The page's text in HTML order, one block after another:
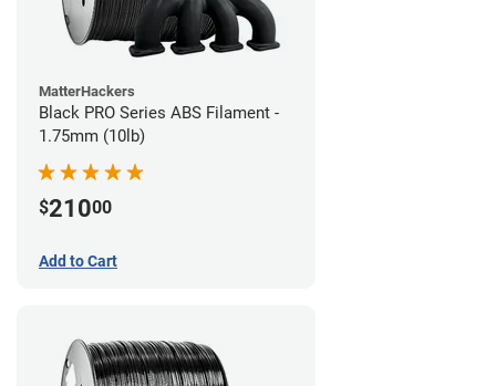
MatterHackers
Black PRO Series ABS Filament -
1.75mm (10lb)
$21000
Add to Cart